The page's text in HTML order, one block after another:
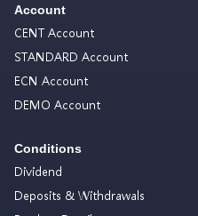
Account
CENT Account
STANDARD Account
ECN Account
DEMO Account
Conditions
Dividend
Deposits & Withdrawals